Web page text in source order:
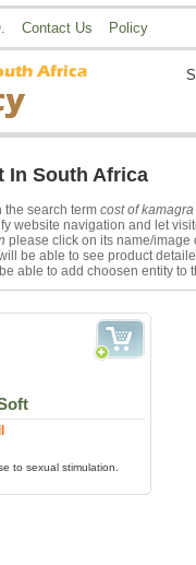
Contact Us Policy
In South Africa
the search term cost of
website navigation and let
please click on its name/image
be able to see product
able to add choosen entity
to sexual stimulation.